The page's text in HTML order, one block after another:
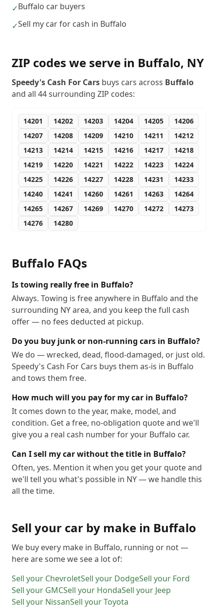
✓Buffalo car buyers
✓Sell my car for cash in Buffalo
ZIP codes we serve in Buffalo, NY
Speedy's Cash For Cars buys cars across Buffalo
and all 44surrounding ZIP codes:
14201 14202 14203 14204 14205
14206
14207
14208 14209 14210 14211
14212
14213
14214 14215 14216 14217
14218
14219
14220 14221 14222 14223
14224
14225
14226 14227 14228 14231
14233
14240
14241 14260 14261 14263
14264
14265
14267 14269 14270 14272
14273
14276
14280
Buffalo FAQs
Is towing really free in Buffalo?
Always. Towing is free anywhere in Buffalo and the
surrounding NY area, and you keep the full cash
offer — no fees deducted at pickup.
Do you buy junk or non-running cars in Buffalo?
We do — wrecked, dead, flood-damaged, or just old.
Speedy's Cash For Cars buys them as-is in Buffalo
and tows them free.
How much will you pay for my car in Buffalo?
It comes down to the year, make, model, and
condition. Get a free, no-obligation quote and we'll
give you a real cash number for your Buffalo car.
Can I sell my car without the title in Buffalo?
Often, yes. Mention it when you get your quote and
we'll tell you what's possible in NY — we handle this
all the time.
Sell your car by make in Buffalo
We buy every make in Buffalo, running or not —
here are some we see a lot of:
Sell your ChevroletSell your DodgeSell your Ford
Sell your GMCSell your HondaSell your Jeep
Sell your NissanSell yourToyota